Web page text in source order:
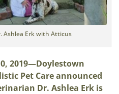
Ashlea Erk with Atticus
2019—Doylestown
Pet Care announced
Dr. Ashlea Erk is